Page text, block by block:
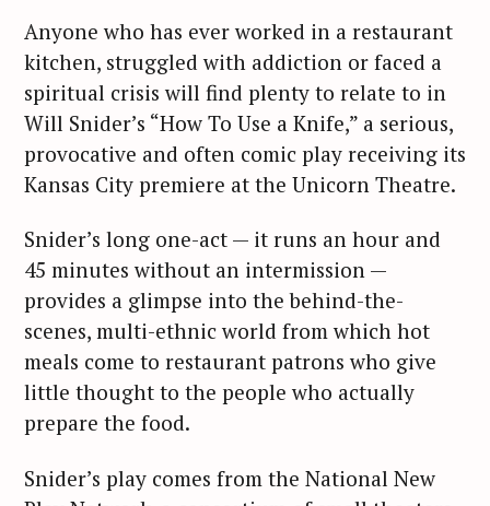
Anyone who has ever worked in a restaurant
kitchen, struggled with addiction or faced a
spiritual crisis will find plenty to relate to in
Will Snider’s “How To Use a Knife,” a serious,
provocative and often comic play receiving its
Kansas City premiere at the Unicorn Theatre.
Snider’s long one-act — it runs an hour and
45 minutes without an intermission —
provides a glimpse into the behind-the-
scenes, multi-ethnic world from which hot
meals come to restaurant patrons who give
little thought to the people who actually
prepare the food.
Snider’s play comes from the National New